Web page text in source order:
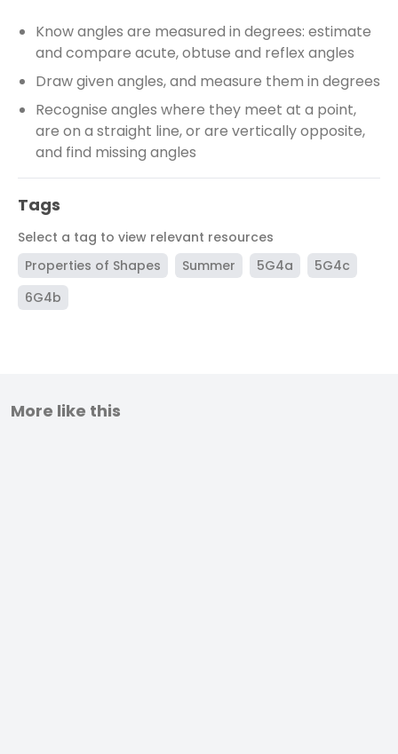
Know angles are measured in degrees: estimate
and compare acute, obtuse and reflex angles
Draw given angles, and measure them in degrees
Recognise angles where they meet at a point,
are on a straight line, or are vertically opposite,
and find missing angles
Tags
Select a tag to view relevant resources
Properties of Shapes
Summer 5G4a
5G4c
6G4b
More like this